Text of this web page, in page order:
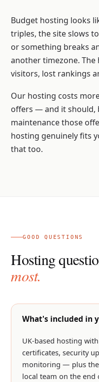
Budget hosting looks
triples, the site slows
or something breaks
another timezone.
visitors, lost rankings
Our hosting costs
offers — and it should,
maintenance those
hosting genuinely fits
that too.
GOOD QUESTIONS
Hosting
most.
What's included in
UK-based hosting
certificates, security
monitoring — plus
local team on the